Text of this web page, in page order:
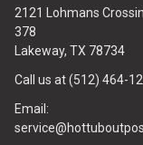
2121 Lohmans
378
Lakeway, TX 78734
Call us at (512) 464-
Email: